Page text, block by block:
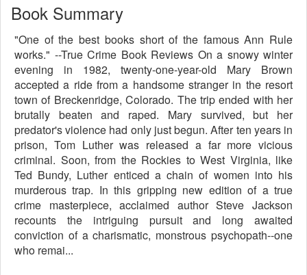
Book Summary
"One of the best books short of the famous Ann Rule
works." --True Crime Book Reviews On a snowy winter
evening in 1982, twenty-one-year-old Mary Brown
accepted a ride from a handsome stranger in the resort
town of Breckenridge, Colorado. The trip ended with her
brutally beaten and raped. Mary survived, but her
predator's violence had only just begun. After ten years in
prison, Tom Luther was released a far more vicious
criminal. Soon, from the Rockies to West Virginia, like
Ted Bundy, Luther enticed a chain of women into his
murderous trap. In this gripping new edition of a true
crime masterpiece, acclaimed author Steve Jackson
recounts the intriguing pursuit and long awaited
conviction of a charismatic, monstrous psychopath--one
who remai...